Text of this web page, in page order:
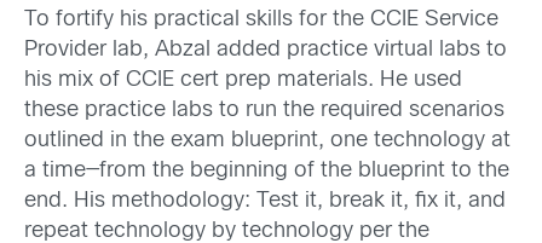
To fortify his practical skills for the CCIE Service
Provider lab, Abzal added practice virtual labs to
his mix of CCIE cert prep materials. He used
these practice labs to run the required scenarios
outlined in the exam blueprint, one technology at
a time—from the beginning of the blueprint to the
end. His methodology: Test it, break it, fix it, and
repeat technology by technology per the